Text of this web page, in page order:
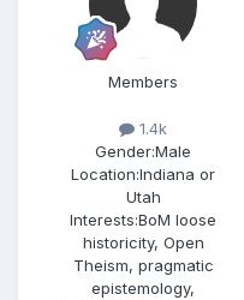
Members
1.4k
Gender:Male
Location:Indiana or
Utah
Interests:BoM loose
historicity, Open
Theism, pragmatic
epistemology,